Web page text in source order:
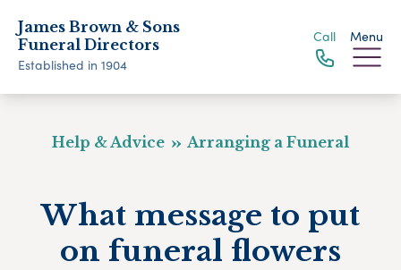
James Brown & Sons
Funeral Directors
Established in 1904
Call Menu
Help & Advice Arranging a Funeral
What message to put
on funeral flowers